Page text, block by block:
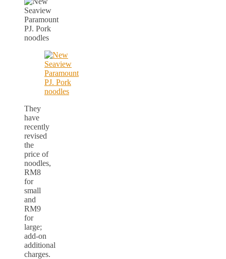
They
have
recently
revised
the
price of
noodles,
RM8
for
small
and
RM9
for
large;
add-on
additional
charges.